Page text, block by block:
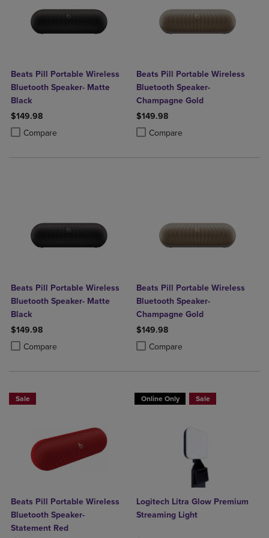
Beats Pill Portable Wireless
Bluetooth Speaker- Matte
Black
$149.98
Compare
Product added, Select 2 to 4 Products to Compare, Items added for
Product removed, Select 2 to 4 Products to Compare, Items added
Beats Pill Portable Wireless
Bluetooth Speaker-
Champagne Gold
$149.98
Compare
Product added, Select 2 to 4
Product removed, Select 2 to 4
Beats Pill Portable Wireless
Bluetooth Speaker- Matte
Black
$149.98
Compare
Product added, Select 2 to 4 Products to Compare, Items added for
Product removed, Select 2 to 4 Products to Compare, Items added
Beats Pill Portable Wireless
Bluetooth Speaker-
Champagne Gold
$149.98
Compare
Product added, Select 2 to 4
Product removed, Select 2 to 4
Sale
Beats Pill Portable Wireless
Bluetooth Speaker-
Statement Red
Online Only Sale
Logitech Litra Glow Premium
Streaming Light